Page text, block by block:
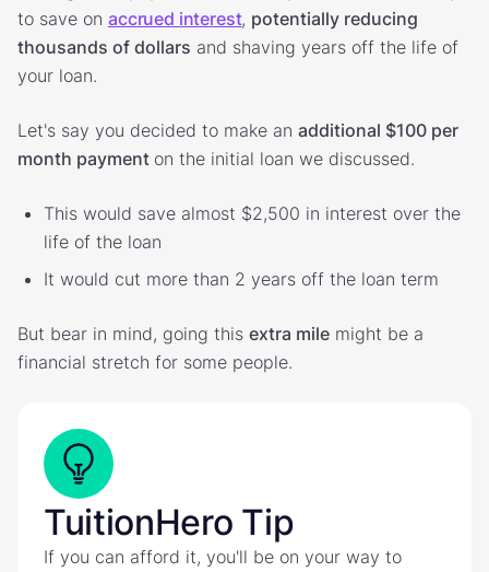
to save on accrued interest, potentially reducing
thousands of dollars and shaving years off the life of
your loan.
Let's say you decided to make an additional $100 per
month payment on the initial loan we discussed.
This would save almost $2,500 in interest over the
life of the loan
It would cut more than 2 years off the loan term
But bear in mind, going this extra mile might be a
financial stretch for some people.
TuitionHero Tip
If you can afford it, you'll be on your way to